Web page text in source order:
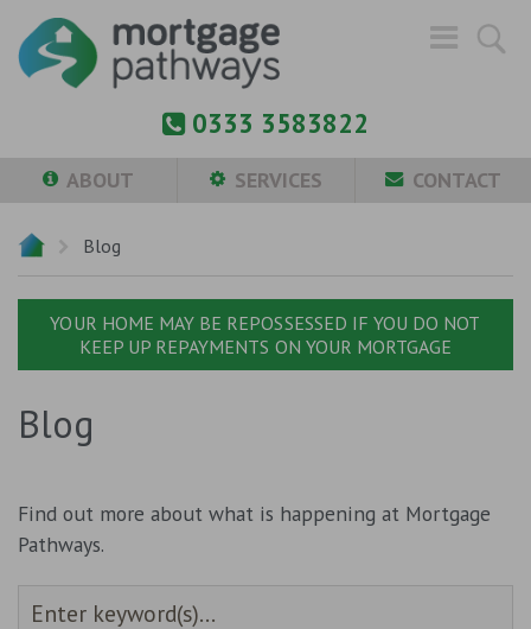
0333 3583822
ABOUT SERVICES CONTACT
Blog
YOUR HOME MAY BE REPOSSESSED IF YOU DO NOT
KEEP UP REPAYMENTS ON YOUR MORTGAGE
Blog
Find out more about what is happening at Mortgage
Pathways.